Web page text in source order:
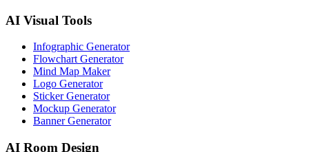
AI Visual Tools
Infographic Generator
Flowchart Generator
Mind Map Maker
Logo Generator
Sticker Generator
Mockup Generator
Banner Generator
AI Room Design